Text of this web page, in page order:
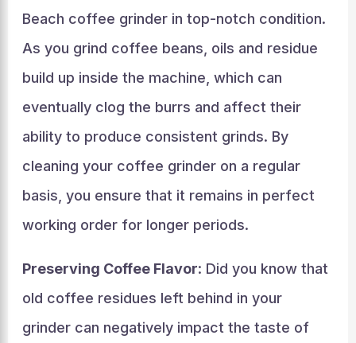
Beach coffee grinder in top-notch condition.
As you grind coffee beans, oils and residue
build up inside the machine, which can
eventually clog the burrs and affect their
ability to produce consistent grinds. By
cleaning your coffee grinder on a regular
basis, you ensure that it remains in perfect
working order for longer periods.
Preserving Coffee Flavor: Did you know that
old coffee residues left behind in your
grinder can negatively impact the taste of